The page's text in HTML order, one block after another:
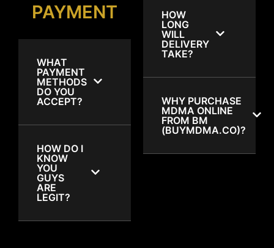
PAYMENT
WHAT
PAYMENT
METHODS
DO YOU
ACCEPT?
HOW DO I
KNOW
YOU
GUYS
ARE
LEGIT?
HOW
LONG
WILL
DELIVERY
TAKE?
WHY PURCHASE
MDMA ONLINE
FROM BM
(BUYMDMA.CO)?